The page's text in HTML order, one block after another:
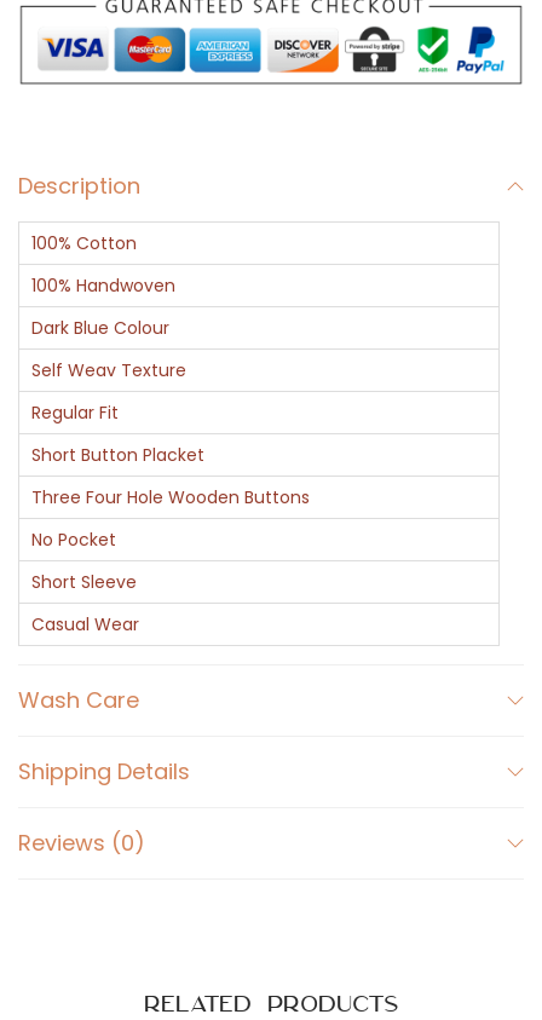
d
H
a
S
l
e
e
v
e
P
o
l
o
T
S
h
i
t
a
Description
100% Cotton
100% Handwoven
Dark Blue Colour
Self Weav Texture
Regular Fit
Short Button Placket
Three Four Hole Wooden Buttons
No Pocket
Short Sleeve
Casual Wear
Wash Care
Shipping Details
Reviews (0)
Related products